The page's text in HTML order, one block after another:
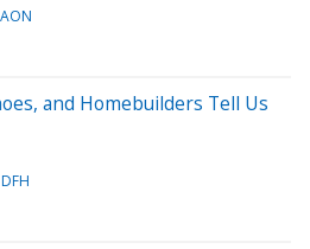
AON
and Homebuilders Tell Us
DFH